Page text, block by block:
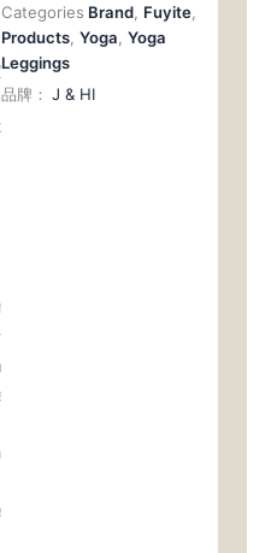
Categories Brand Fuyite
Products Yoga Yoga
Leggings
品牌： J & HI